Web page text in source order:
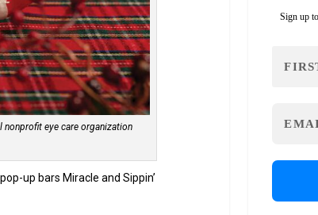
nonprofit eye care organization
up bars Miracle and Sippin’
Sign up